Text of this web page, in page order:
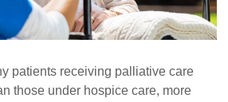
patients receiving palliative care
those under hospice care, more